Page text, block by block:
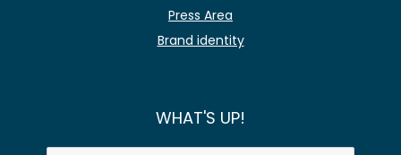
Press Area
Brand identity
WHAT'S UP!